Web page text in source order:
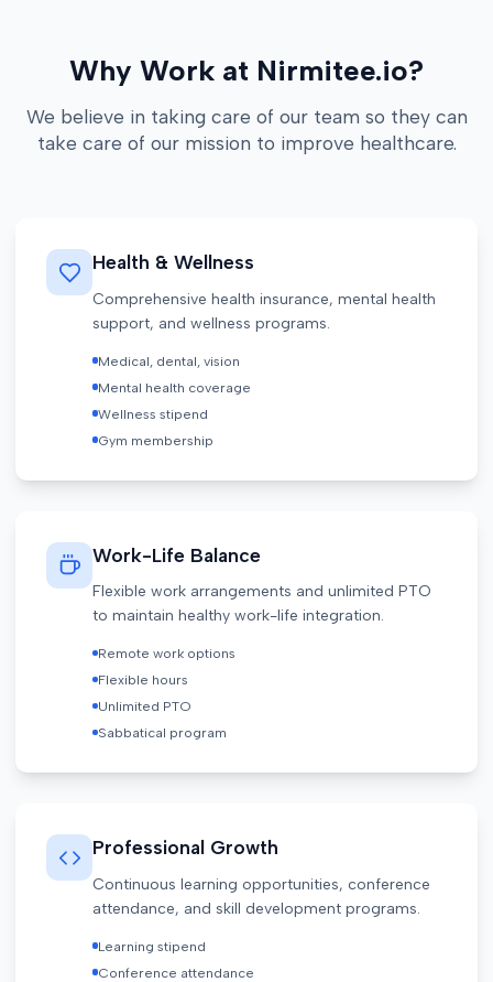
Why Work at Nirmitee.io?
We believe in taking care of our team so they can
take care of our mission to improve healthcare.
Health & Wellness
Comprehensive health insurance, mental health
support, and wellness programs.
Medical, dental, vision
Mental health coverage
Wellness stipend
Gym membership
Work-Life Balance
Flexible work arrangements and unlimited PTO
to maintain healthy work-life integration.
Remote work options
Flexible hours
Unlimited PTO
Sabbatical program
Professional Growth
Continuous learning opportunities, conference
attendance, and skill development programs.
Learning stipend
Conference attendance